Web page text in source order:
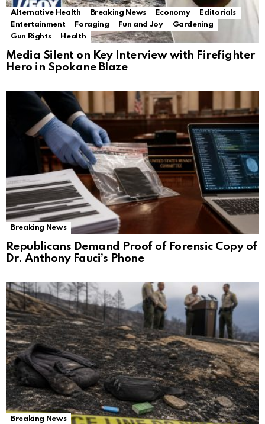
Alternative Health Breaking News Economy
Editorials
Entertainment
Foraging Fun and Joy
Gardening
Gun Rights
Health
Media Silent on Key Interview with Firefighter
Hero in Spokane Blaze
Breaking News
Republicans Demand Proof of Forensic Copy of
Dr. Anthony Fauci’s Phone
Breaking News